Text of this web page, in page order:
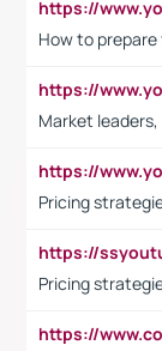
How to
Market
Pricing
Pricing